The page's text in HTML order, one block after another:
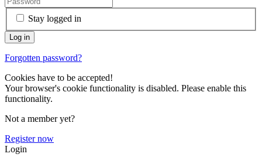
Stay logged in
Forgotten password?
Cookies have to be accepted!
Your browser's cookie functionality is disabled. Please enable this
functionality.
Not a member yet?
Register now
Login